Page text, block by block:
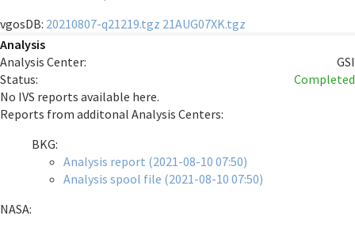
vgosDB: 20210807-q21219.tgz 21AUG07XK.tgz
Analysis
Analysis Center:
GSI
Status:
Completed
No IVS reports available here.
Reports from additonal Analysis Centers:
BKG:
Analysis report (2021-08-10 07:50)
Analysis spool file (2021-08-10 07:50)
NASA: